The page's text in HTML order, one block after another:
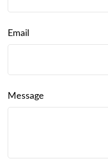
Email
Message